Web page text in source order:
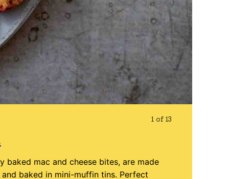
1 of 13
baked mac and cheese bites, are made
baked in mini-muffin tins. Perfect